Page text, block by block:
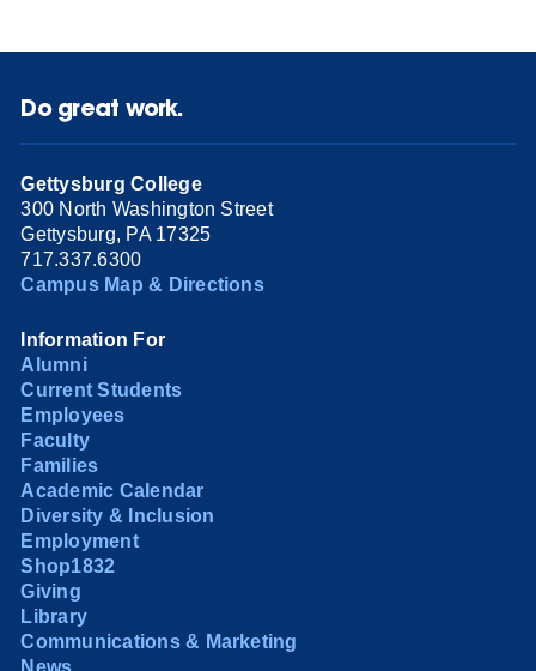
Do great work.
Gettysburg College
300 North Washington Street
Gettysburg, PA 17325
717.337.6300
Campus Map & Directions
Information For
Alumni
Current Students
Employees
Faculty
Families
Academic Calendar
Diversity & Inclusion
Employment
Shop1832
Giving
Library
Communications & Marketing
News